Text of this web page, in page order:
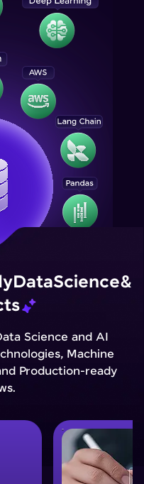
DataScience&
Science and AI
Machine
Production-ready